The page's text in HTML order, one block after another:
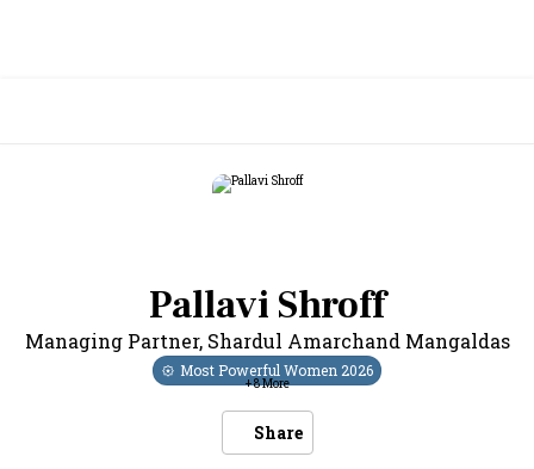
Pallavi Shroff
Managing Partner, Shardul Amarchand Mangaldas
Most Powerful Women 2026
+8More
Share